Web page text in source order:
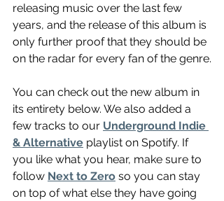
releasing music over the last few
years, and the release of this album is
only further proof that they should be
on the radar for every fan of the genre.
You can check out the new album in
its entirety below. We also added a
few tracks to our Underground Indie
& Alternative playlist on Spotify. If
you like what you hear, make sure to
follow Next to Zero so you can stay
on top of what else they have going